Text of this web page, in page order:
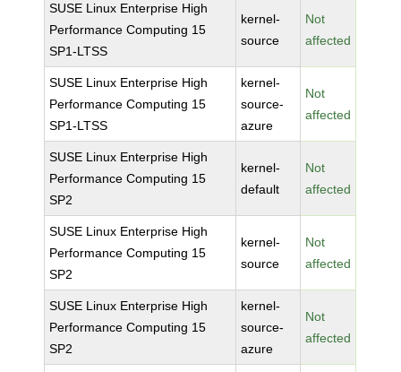
SUSE Linux Enterprise High
Performance Computing 15
SP1-LTSS
kernel-
source
Not
affected
SUSE Linux Enterprise High
Performance Computing 15
SP1-LTSS
kernel-
source-
azure
Not
affected
SUSE Linux Enterprise High
Performance Computing 15
SP2
kernel-
default
Not
affected
SUSE Linux Enterprise High
Performance Computing 15
SP2
kernel-
source
Not
affected
SUSE Linux Enterprise High
Performance Computing 15
SP2
kernel-
source-
azure
Not
affected